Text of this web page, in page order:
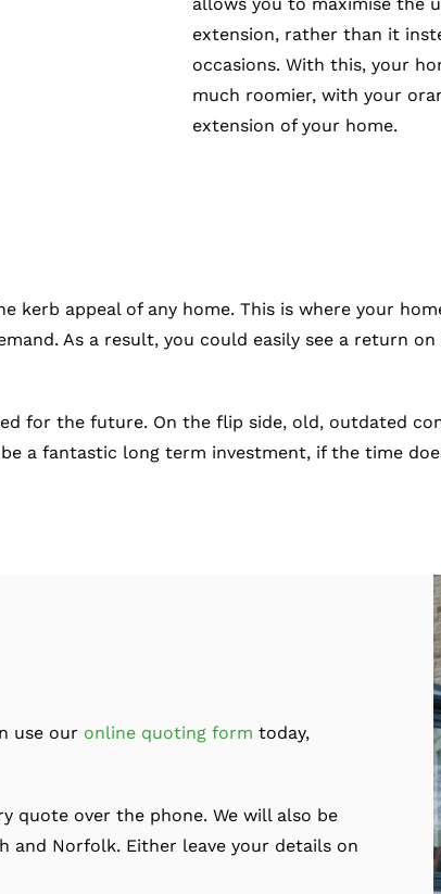
extension, rather than it
occasions. With this, your
much roomier, with your
extension of your home.
kerb appeal of any home. This is where your
As a result, you could easily see a return
for the future. On the flip side, old, outdated
a fantastic long term investment, if the time
use our online quoting form today,
quote over the phone. We will also be
and Norfolk. Either leave your details on